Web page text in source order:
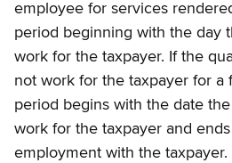
employee for services
period beginning with the day
work for the taxpayer. If the
not work for the taxpayer for a
period begins with the date
work for the taxpayer and
employment with the taxpayer.